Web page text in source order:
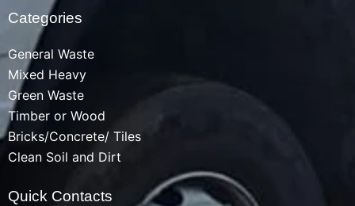
Categories
General Waste
Mixed Heavy
Green Waste
Timber or Wood
Bricks/Concrete/ Tiles
Clean Soil and Dirt
Quick Contacts